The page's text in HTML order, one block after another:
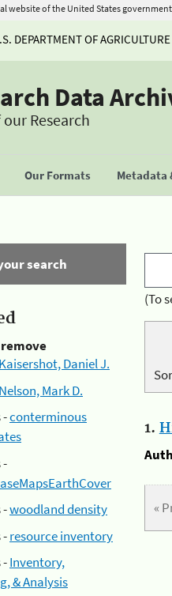
website of the United States government
DEPARTMENT OF AGRICULTURE
Data
Research
Our Formats Metadata
search
Kaisershot, Daniel J.
Nelson, Mark D.
-conterminous
-
-woodland density
-resource inventory
-Inventory,
& Analysis
(To
1.
«